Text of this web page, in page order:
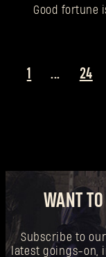
Good fortune
1 ... 24
WANT
Subscribe to
latest goings-on,